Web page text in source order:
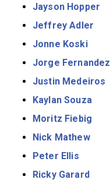
Jayson Hopper
Jeffrey Adler
Jonne Koski
Jorge Fernandez
Justin Medeiros
Kaylan Souza
Moritz Fiebig
Nick Mathew
Peter Ellis
Ricky Garard